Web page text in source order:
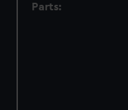
Parts: